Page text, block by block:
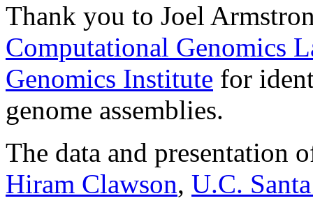
Thank you to Joel
Computational Genomics
Genomics Institute for
genome assemblies.
The data and presentation
Hiram Clawson, U.C.